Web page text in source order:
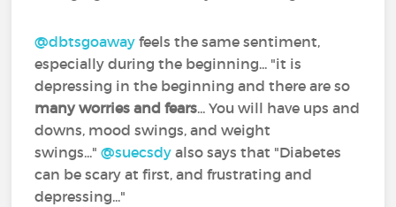
@dbtsgoaway ‍ feels the same sentiment,
especially during the beginning... "it is
depressing in the beginning and there are so
many worries and fears... You will have ups and
downs, mood swings, and weight
swings..."@suecsdy ‍ also says that "Diabetes
can be scary at first, and frustrating and
depressing..."